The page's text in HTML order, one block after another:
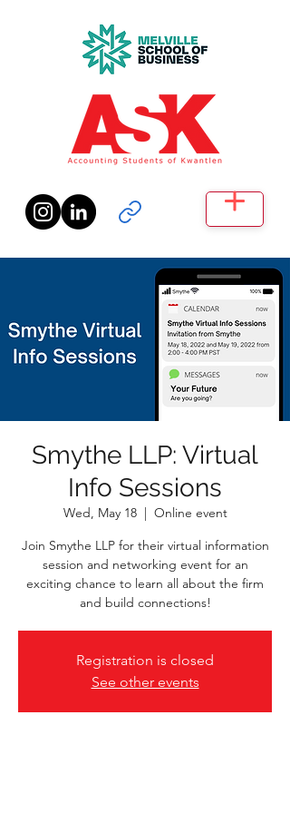
Smythe LLP: Virtual
Info Sessions
Wed, May 18
  |
Online event
Join Smythe LLP for their virtual information
session and networking event for an
exciting chance to learn all about the firm
and build connections!
Registration is closed
See other events